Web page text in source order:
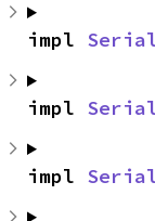
impl
impl
impl